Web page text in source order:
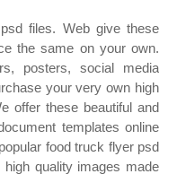
files. Web give these
the same on your own.
posters, social media
your very own high
offer these beautiful and
templates online
food truck flyer psd
quality images made